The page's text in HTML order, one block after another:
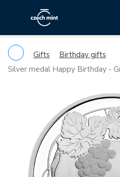
Gifts
Birthday gifts
Silver medal Happy Birthday -